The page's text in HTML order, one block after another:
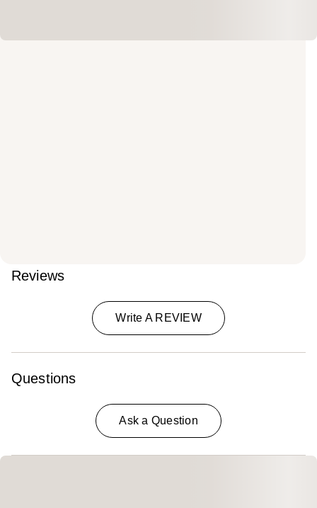
Reviews
Write A REVIEW
Questions
Ask a Question